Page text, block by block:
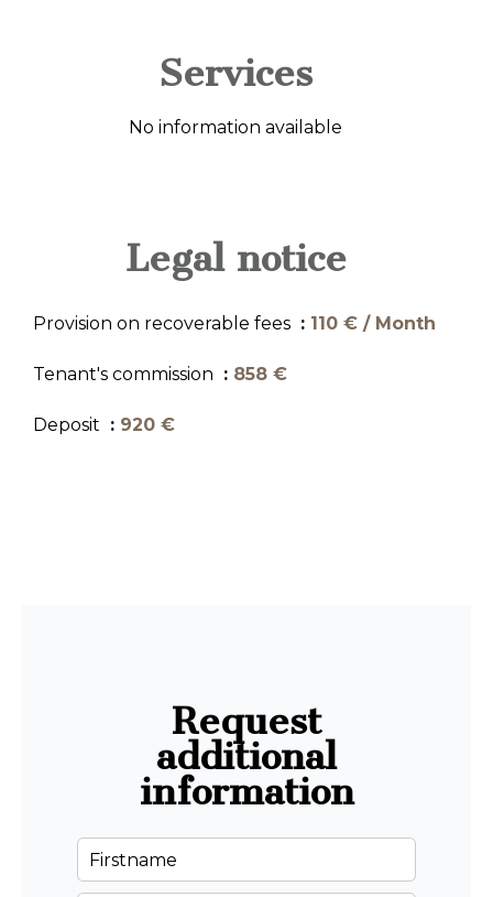
Services
No information available
Legal notice
Provision on recoverable fees 110 € / Month
Tenant's commission 858 €
Deposit 920 €
Request
additional
information